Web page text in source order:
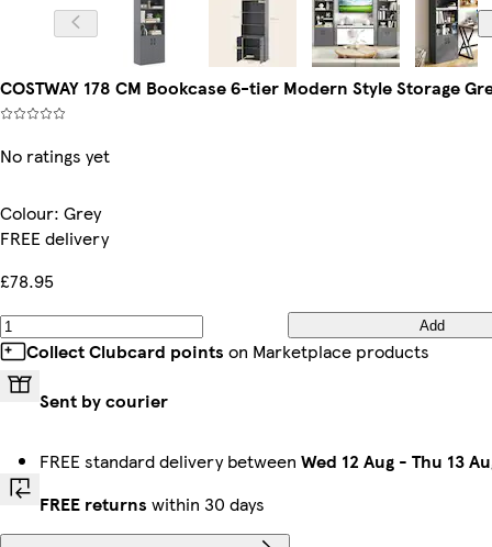
COSTWAY 178 CM Bookcase 6-tier Modern Style Storage
No ratings yet
Colour: Grey
FREE delivery
£78.95
Add
Collect Clubcard points on Marketplace products
Sent by courier
FREE standard delivery between Wed 12 Aug - Thu 13
FREE returns within 30 days